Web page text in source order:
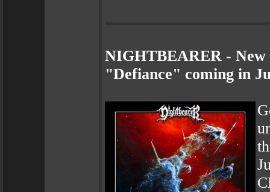
NIGHTBEARER - New
"Defiance" coming in